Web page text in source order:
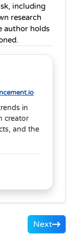
including
research
author holds
in
creator
and the
Next